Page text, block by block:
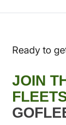
Ready to
JOIN